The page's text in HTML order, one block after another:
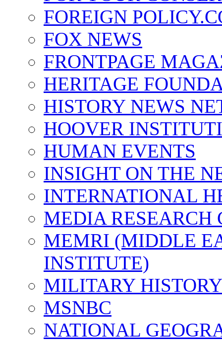
FOREIGN
FOX NEWS
FRONTPAGE
HERITAGE
HISTORY NEWS
HOOVER
HUMAN EVENTS
INSIGHT ON THE
INTERNATIONAL
MEDIA RESEARCH
MEMRI (MIDDLE
INSTITUTE)
MILITARY
MSNBC
NATIONAL